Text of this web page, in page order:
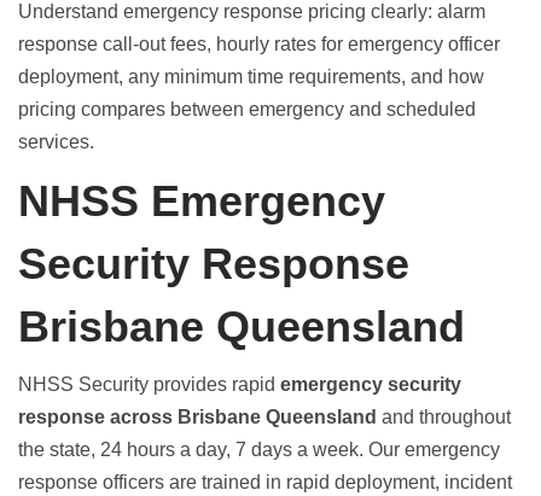
Understand emergency response pricing clearly: alarm
response call-out fees, hourly rates for emergency officer
deployment, any minimum time requirements, and how
pricing compares between emergency and scheduled
services.
NHSS Emergency
Security Response
Brisbane Queensland
NHSS Security provides rapid emergency security
response across Brisbane Queensland and throughout
the state, 24 hours a day, 7 days a week. Our emergency
response officers are trained in rapid deployment, incident